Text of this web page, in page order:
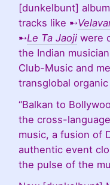
[dunkelbunt]
tracks like ➸
➸Le Ta Jaoji were
the Indian
Club-Music and
transglobal
“Balkan to
the cross-
music, a fusion of
authentic event
the pulse of the